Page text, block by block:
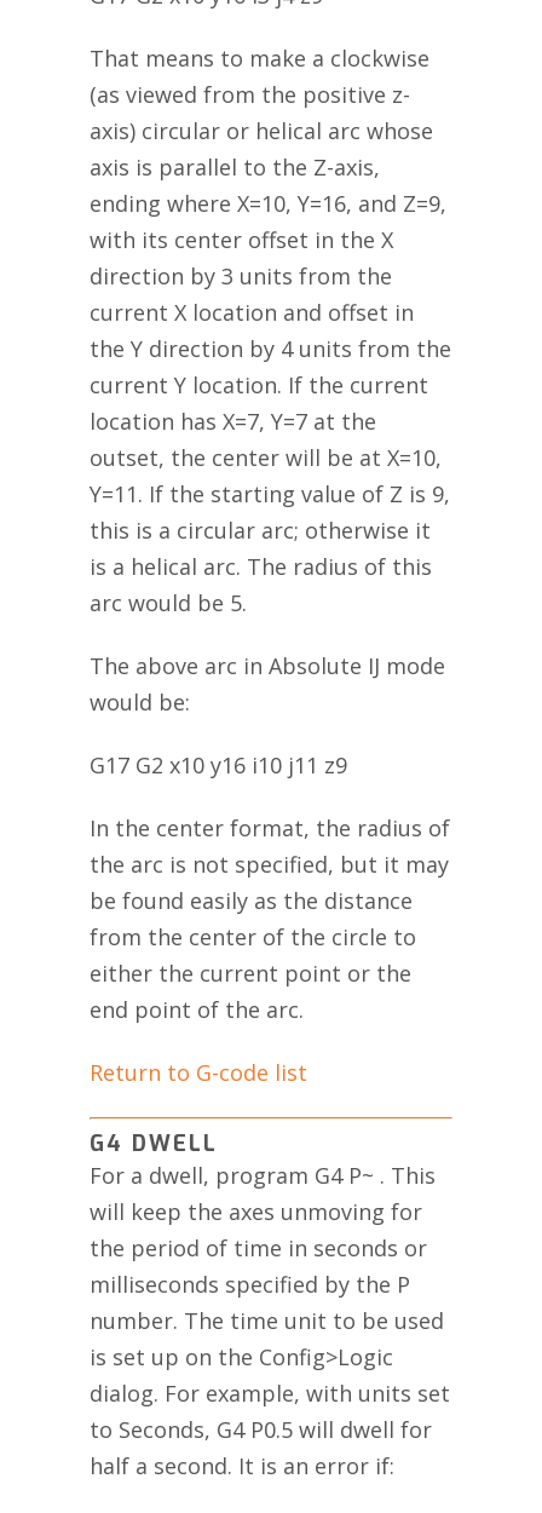
That means to make a clockwise
(as viewed from the positive z-
axis) circular or helical arc whose
axis is parallel to the Z-axis,
ending where X=10, Y=16, and Z=9,
with its center offset in the X
direction by 3 units from the
current X location and offset in
the Y direction by 4 units from the
current Y location. If the current
location has X=7, Y=7 at the
outset, the center will be at X=10,
Y=11. If the starting value of Z is 9,
this is a circular arc; otherwise it
is a helical arc. The radius of this
arc would be 5.
The above arc in Absolute IJ mode
would be:
G17 G2 x10 y16 i10 j11 z9
In the center format, the radius of
the arc is not specified, but it may
be found easily as the distance
from the center of the circle to
either the current point or the
end point of the arc.
Return to G-code list
G4 DWELL
For a dwell, program G4 P~ . This
will keep the axes unmoving for
the period of time in seconds or
milliseconds specified by the P
number. The time unit to be used
is set up on the Config>Logic
dialog. For example, with units set
to Seconds, G4 P0.5 will dwell for
half a second. It is an error if: